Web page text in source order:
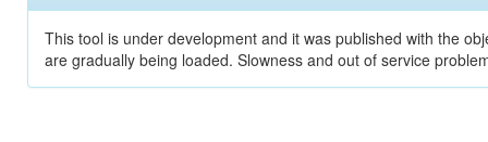
This tool is under development and it was published with the
are gradually being loaded. Slowness and out of service